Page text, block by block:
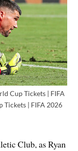
Cup Tickets | FIFA
Tickets | FIFA 2026
Club, as Ryan